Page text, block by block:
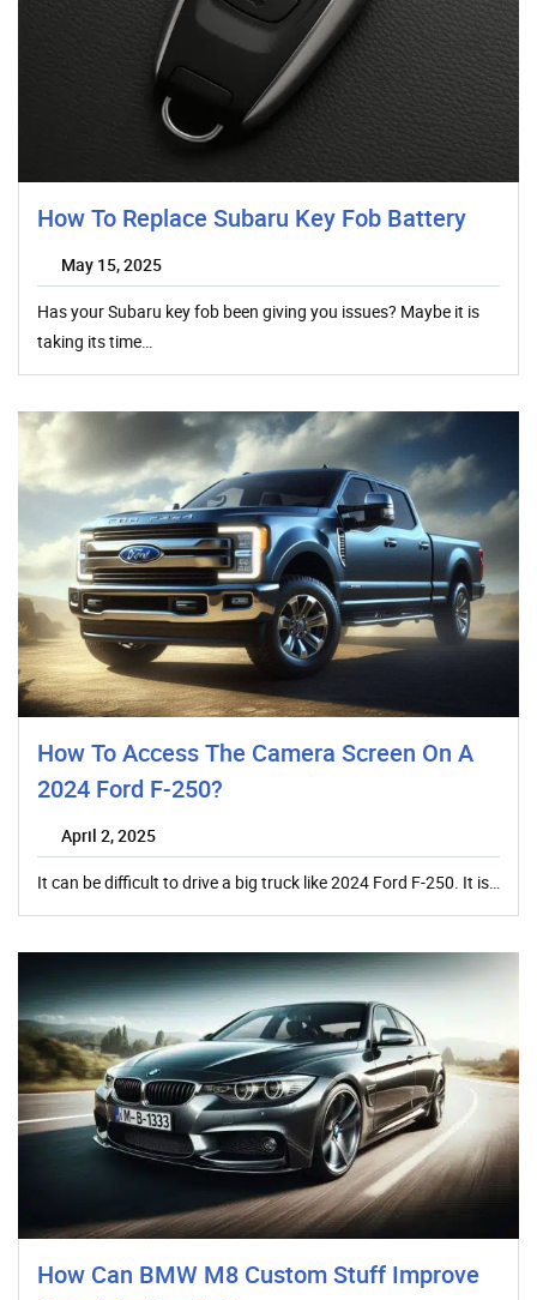
How To Replace Subaru Key Fob Battery
May 15, 2025
Has your Subaru key fob been giving you issues? Maybe it is
taking its time…
How To Access The Camera Screen On A
2024 Ford F-250?
April 2, 2025
It can be difficult to drive a big truck like 2024 Ford F-250. It is…
How Can BMW M8 Custom Stuff Improve